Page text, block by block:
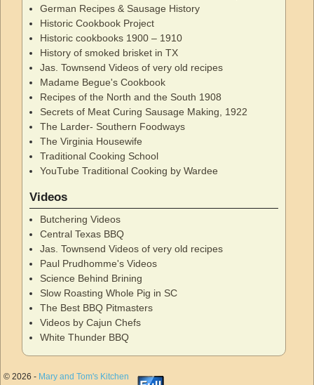
German Recipes & Sausage History
Historic Cookbook Project
Historic cookbooks 1900 – 1910
History of smoked brisket in TX
Jas. Townsend Videos of very old recipes
Madame Begue's Cookbook
Recipes of the North and the South 1908
Secrets of Meat Curing Sausage Making, 1922
The Larder- Southern Foodways
The Virginia Housewife
Traditional Cooking School
YouTube Traditional Cooking by Wardee
Videos
Butchering Videos
Central Texas BBQ
Jas. Townsend Videos of very old recipes
Paul Prudhomme's Videos
Science Behind Brining
Slow Roasting Whole Pig in SC
The Best BBQ Pitmasters
Videos by Cajun Chefs
White Thunder BBQ
© 2026 - Mary and Tom's Kitchen